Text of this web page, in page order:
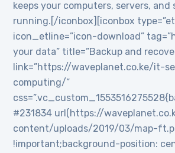
keeps your computers, servers, and
running.[/iconbox][iconbox
icon_etline=”icon-download”
your data” title=”Backup and
link=”https://waveplanet.co.ke/it-
computing/”
#231834 url(https://
content/uploads/2019/03/map-
!important;background-position: